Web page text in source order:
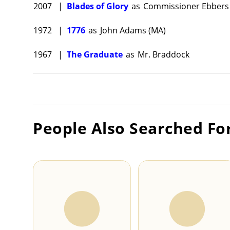
2007 | Blades of Glory as Commissioner Ebbers
1972 | 1776 as John Adams (MA)
1967 | The Graduate as Mr. Braddock
People Also Searched